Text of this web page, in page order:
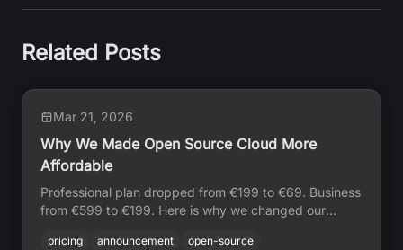
Related Posts
Mar 21, 2026
Why We Made Open Source Cloud More
Affordable
Professional plan dropped from €199 to €69. Business
from €599 to €199. Here is why we changed our
developers building on OSC.
pricing announcement open-source